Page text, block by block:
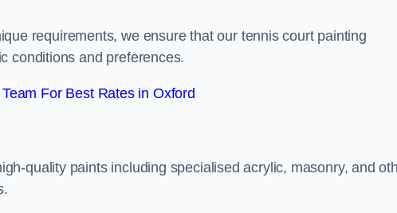
requirements, we ensure that our tennis court painting
conditions and preferences.
For Best Rates in Oxford
quality paints including specialised acrylic, masonry, and